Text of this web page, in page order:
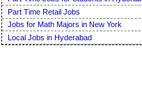
Part Time Retail Jobs
Jobs for Math Majors in New York
Local Jobs in Hyderabad